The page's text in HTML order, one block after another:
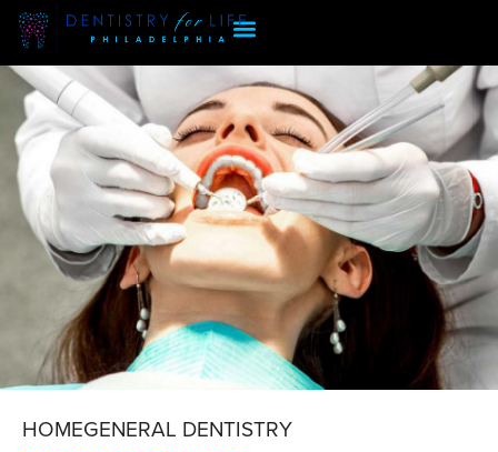
HOMEGENERAL DENTISTRY